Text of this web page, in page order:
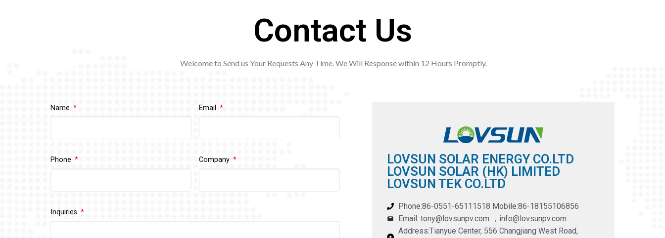
Contact Us
Welcome to Send us Your Requests Any Time. We Will Response within 12 Hours Promptly.
Name Email
Phone Company
Inquiries
LOVSUN SOLAR ENERGY CO.LTD
LOVSUN SOLAR (HK) LIMITED
LOVSUN TEK CO.LTD
Phone:86-0551-65111518 Mobile:86-18155106856
Email: tony@lovsunpv.com ，info@lovsunpv.com
Address:Tianyue Center, 556 Changjiang West Road,